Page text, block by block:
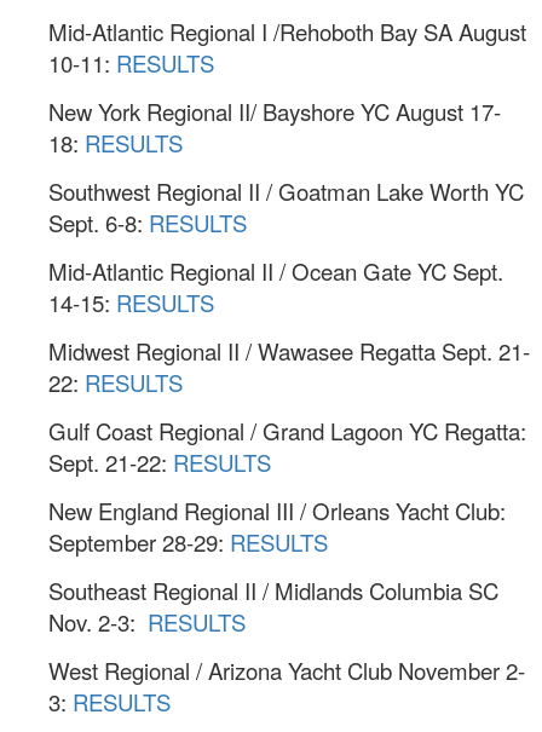
Mid-Atlantic Regional I /Rehoboth Bay SA August
10-11: RESULTS
New York Regional II/ Bayshore YC August 17-
18: RESULTS
Southwest Regional II / Goatman Lake Worth YC
Sept. 6-8: RESULTS
Mid-Atlantic Regional II / Ocean Gate YC Sept.
14-15: RESULTS
Midwest Regional II / Wawasee Regatta Sept. 21-
22: RESULTS
Gulf Coast Regional / Grand Lagoon YC Regatta:
Sept. 21-22: RESULTS
New England Regional III / Orleans Yacht Club:
September 28-29: RESULTS
Southeast Regional II / Midlands Columbia SC
Nov. 2-3: RESULTS
West Regional / Arizona Yacht Club November 2-
3: RESULTS